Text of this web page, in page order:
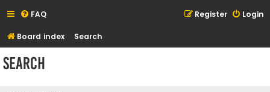
FAQ Login
Register
Board index Search
Search